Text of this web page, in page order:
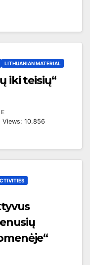
LITHUANIAN MATERIAL
iki teisių“
Views: 10.856